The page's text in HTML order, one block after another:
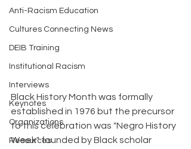
Anti-Racism Education
Cultures Connecting News
DEIB Training
Institutional Racism
Interviews
Keynotes
Organizations
Resources
Black History Month was formally
established in 1976 but the precursor
to this celebration was "Negro History
Week" founded by Black scholar